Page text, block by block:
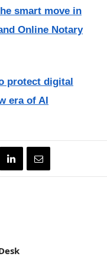
smart move in
Online Notary
protect digital
era of AI